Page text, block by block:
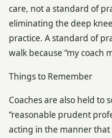
care, not a standard of
eliminating the deep
practice. A standard of
walk because “my coach
Things to Remember
Coaches are also held to
“reasonable prudent
acting in the manner